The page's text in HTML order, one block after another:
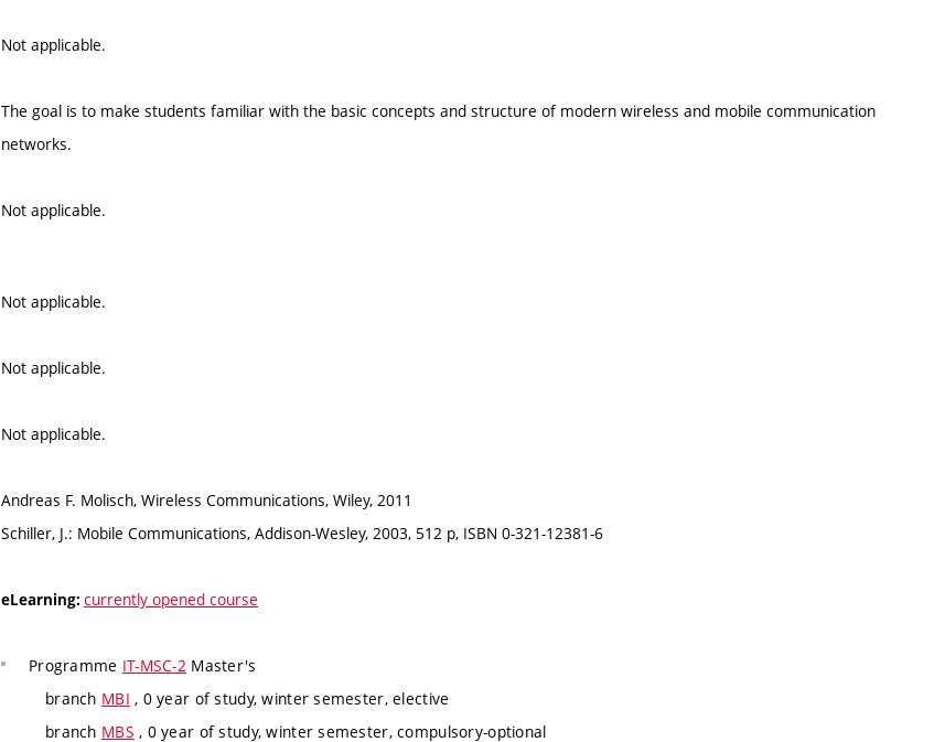
Not applicable.
The goal is to make students familiar with the basic concepts and structure of modern wireless and mobile communication
networks.
Not applicable.
Not applicable.
Not applicable.
Not applicable.
Andreas F. Molisch, Wireless Communications, Wiley, 2011
Schiller, J.: Mobile Communications, Addison-Wesley, 2003, 512 p, ISBN 0-321-12381-6
eLearning: currently opened course
Programme IT-MSC-2 Master's
branch MBI , 0 year of study, winter semester, elective
branch MBS , 0 year of study, winter semester, compulsory-optional